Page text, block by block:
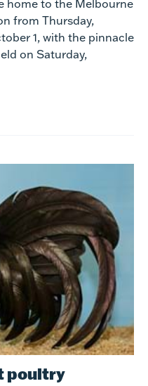
home to the Melbourne
from Thursday,
1, with the pinnacle
on Saturday,
poultry